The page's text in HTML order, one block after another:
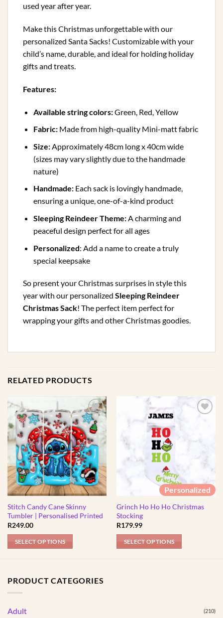
used year after year.
Make this Christmas unforgettable with our
personalized Santa Sacks! Customizable with your
child’s name, durable, and ideal for holding holiday
gifts and treats.
Features:
Available string colors:Green, Red, Yellow
Fabric:Made from high-quality Mini-matt fabric
Size:Approximately 48cm long x 40cm wide
(sizes may vary slightly due to the handmade
nature)
Handmade:Each sack is lovingly handmade,
ensuring a unique, one-of-a-kind product
Sleeping Reindeer Theme:A charming and
peaceful design perfect for all ages
Personalized: Add a name to create a truly
special keepsake
So present your Christmas surprises in style this
year with our personalized Sleeping Reindeer
Christmas Sack! The perfect item perfect for
wrapping your gifts and other Christmas goodies.
RELATED PRODUCTS
Stitch Candy Cane Skinny
Tumbler | Personalised Printed
R249.00
SELECT OPTIONS
has
The
Personalized
Grinch Ho Ho Ho Christmas
Stocking
R179.99
SELECT OPTIONS
PRODUCT CATEGORIES
Adult (210)